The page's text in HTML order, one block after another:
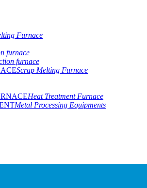
Furnace
furnace
furnace
Scrap Melting Furnace
Heat Treatment Furnace
Metal Processing Equipments